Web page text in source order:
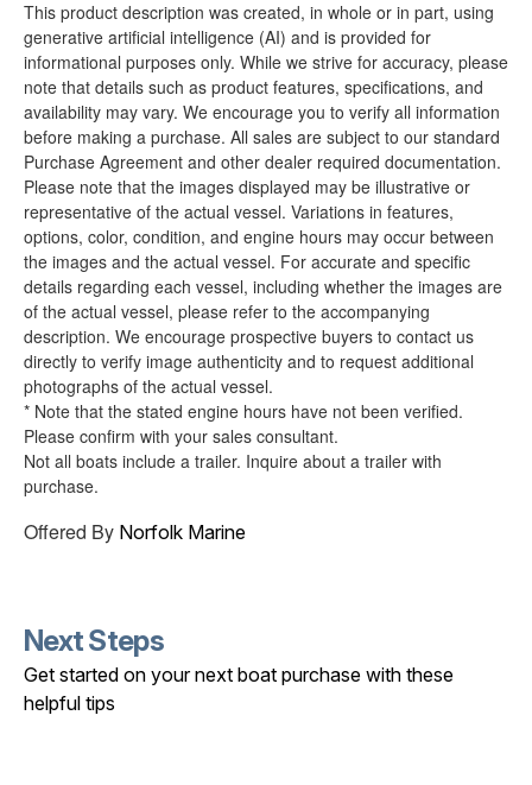
This product description was created, in whole or in part, using
generative artificial intelligence (AI) and is provided for
informational purposes only. While we strive for accuracy, please
note that details such as product features, specifications, and
availability may vary. We encourage you to verify all information
before making a purchase. All sales are subject to our standard
Purchase Agreement and other dealer required documentation.
Please note that the images displayed may be illustrative or
representative of the actual vessel. Variations in features,
options, color, condition, and engine hours may occur between
the images and the actual vessel. For accurate and specific
details regarding each vessel, including whether the images are
of the actual vessel, please refer to the accompanying
description. We encourage prospective buyers to contact us
directly to verify image authenticity and to request additional
photographs of the actual vessel.
* Note that the stated engine hours have not been verified.
Please confirm with your sales consultant.
Not all boats include a trailer. Inquire about a trailer with
purchase.
Offered By Norfolk Marine
Next Steps
Get started on your next boat purchase with these
helpful tips